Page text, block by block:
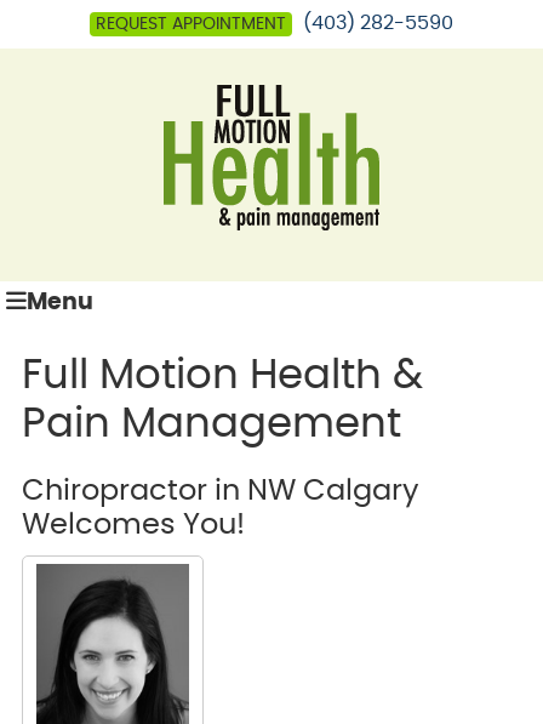
REQUEST APPOINTMENT (403) 282-5590
Menu
Full Motion Health &
Pain Management
Chiropractor in NW Calgary
Welcomes You!